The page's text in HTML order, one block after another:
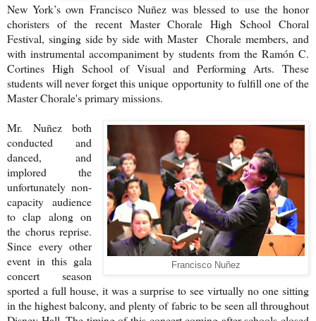
New York’s own Francisco Nuñez was blessed to use the honor
choristers of the recent Master Chorale High School Choral
Festival, singing side by side with Master Chorale members, and
with instrumental accompaniment by students from the Ramón C.
Cortines High School of Visual and Performing Arts. These
students will never forget this unique opportunity to fulfill one of the
Master Chorale's primary missions.
Francisco Nuñez
Mr. Nuñez both
conducted and
danced, and
implored the
unfortunately non-
capacity audience
to clap along on
the chorus reprise.
Since every other
event in this gala
concert season
sported a full house, it was a surprise to see virtually no one sitting
in the highest balcony, and plenty of fabric to be seen all throughout